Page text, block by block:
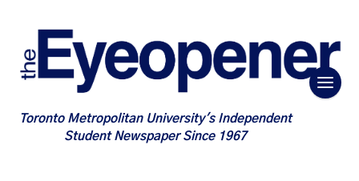
Toronto Metropolitan University's Independent
Student Newspaper Since 1967